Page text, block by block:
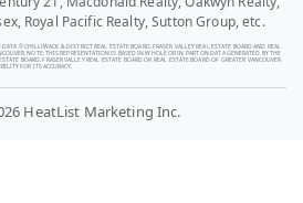
Royal Pacific Realty, Sutton Group, etc.
© CHILLIWACK & DISTRICT REAL ESTATE BOARD, FRASER VALLEY REAL ESTATE BOARD AND REAL
NOTE: THIS REPRESENTATION IS BASED IN WHOLE OR IN PART ON DATA GENERATED BY THE
BOARD, FRASER VALLEY REAL ESTATE BOARD OR REAL ESTATE BOARD OF GREATER VANCOUVER
FOR ITS ACCURACY.
HeatList Marketing Inc.